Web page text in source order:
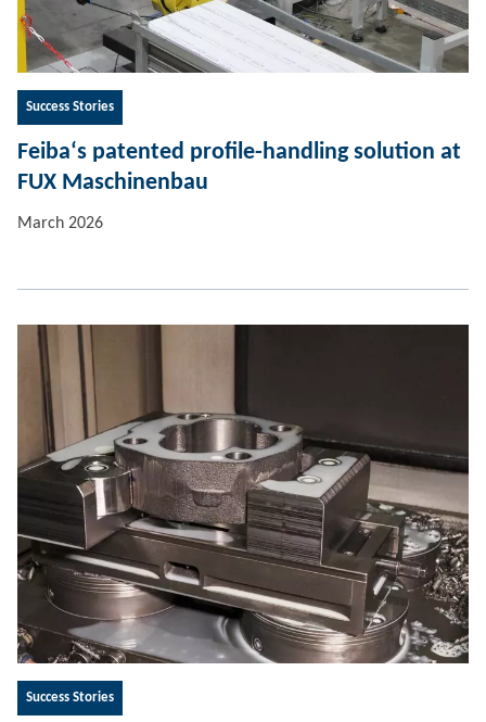
Success Stories
Feiba‘s patented profile-handling solution at
FUX Maschinenbau
March 2026
Success Stories